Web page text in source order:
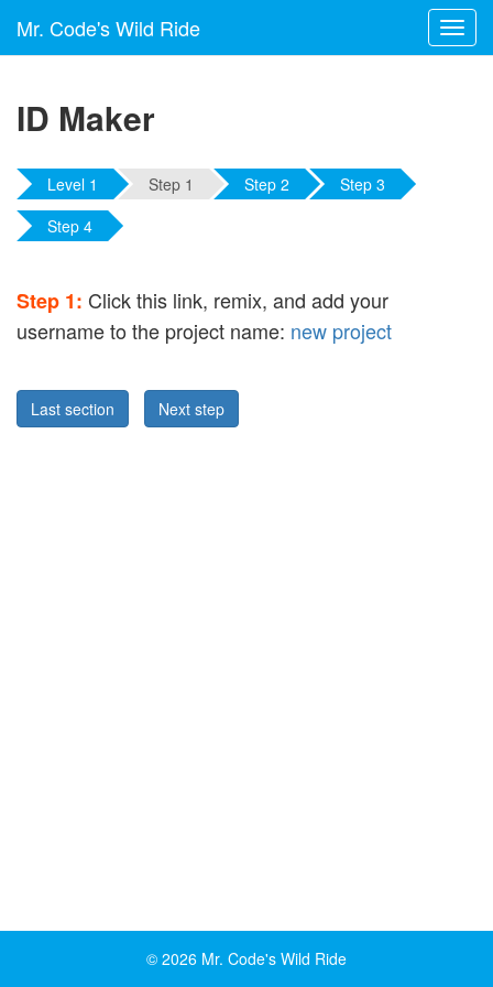
Mr. Code's Wild Ride
ID Maker
Level 1 Step 1 Step 2
Step 3
Step 4
Step 1: Click this link, remix, and add your
username to the project name: new project
Last section Next step
© 2026 Mr. Code's Wild Ride